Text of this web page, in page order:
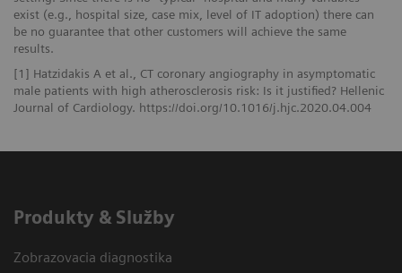
exist (e.g., hospital size, case mix, level of IT adoption) there can
be no guarantee that other customers will achieve the same
results.
[1] Hatzidakis A et al., CT coronary angiography in asymptomatic
male patients with high atherosclerosis risk: Is it justified? Hellenic
Journal of Cardiology. https://doi.org/10.1016/j.hjc.2020.04.004
Produkty & Služby
Zobrazovacia diagnostika